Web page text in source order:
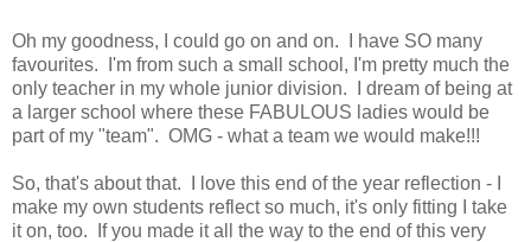
Oh my goodness, I could go on and on. I have SO many
favourites. I'm from such a small school, I'm pretty much the
only teacher in my whole junior division. I dream of being at
a larger school where these FABULOUS ladies would be
part of my "team". OMG - what a team we would make!!!
So, that's about that. I love this end of the year reflection - I
make my own students reflect so much, it's only fitting I take
it on, too. If you made it all the way to the end of this very